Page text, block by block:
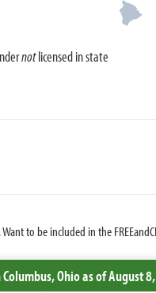
notlicensed in state
Want to be included in the
Columbus,Ohioas of August